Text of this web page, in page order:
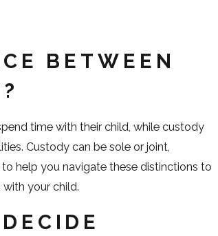
BETWEEN
time with their child, while custody
Custody can be sole or joint,
help you navigate these distinctions to
your child.